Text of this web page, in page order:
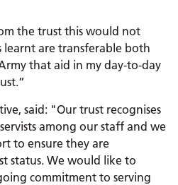
the trust this would not
learnt are transferable both
that aid in my day-to-day
said: "Our trust recognises
among our staff and we
to ensure they are
status. We would like to
commitment to serving